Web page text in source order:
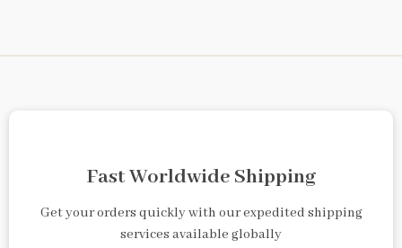
Fast Worldwide Shipping
Get your orders quickly with our expedited shipping
services available globally